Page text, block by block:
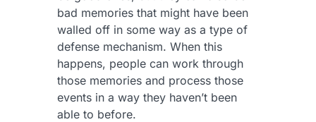
bad memories that might have been
walled off in some way as a type of
defense mechanism. When this
happens, people can work through
those memories and process those
events in a way they haven’t been
able to before.